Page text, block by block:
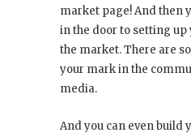
market page! And then
in the door to setting up
the market. There are
your mark in the
media.
And you can even build